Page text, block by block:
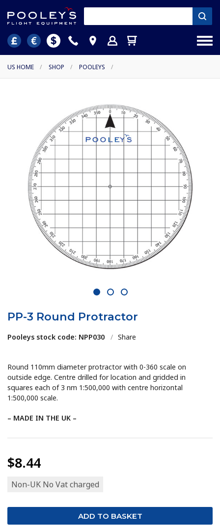
US HOME / SHOP / POOLEYS /
1 2 3
PP-3 Round Protractor
Pooleys stock code: NPP030 / Share
Round 110mm diameter protractor with 0-360 scale on
outside edge. Centre drilled for location and gridded in
squares each of 3 nm 1:500,000 with centre horizontal
1:500,000 scale.
– MADE IN THE UK –
$8.44
Non-UK No Vat charged